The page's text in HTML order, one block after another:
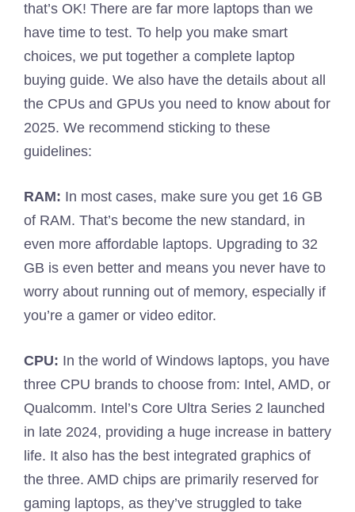
that’s OK! There are far more laptops than we
have time to test. To help you make smart
choices, we put together a complete laptop
buying guide. We also have the details about all
the CPUs and GPUs you need to know about for
2025. We recommend sticking to these
guidelines:
RAM: In most cases, make sure you get 16 GB
of RAM. That’s become the new standard, in
even more affordable laptops. Upgrading to 32
GB is even better and means you never have to
worry about running out of memory, especially if
you’re a gamer or video editor.
CPU: In the world of Windows laptops, you have
three CPU brands to choose from: Intel, AMD, or
Qualcomm. Intel’s Core Ultra Series 2 launched
in late 2024, providing a huge increase in battery
life. It also has the best integrated graphics of
the three. AMD chips are primarily reserved for
gaming laptops, as they’ve struggled to take